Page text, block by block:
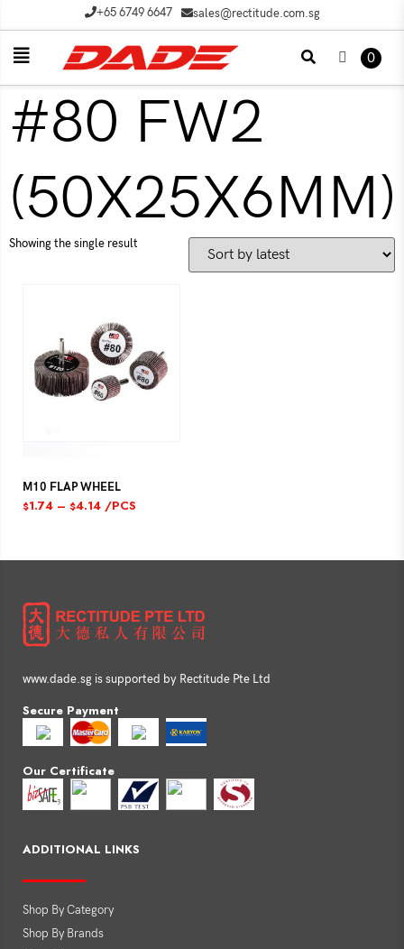
+65 6749 6647 sales@rectitude.com.sg
0
#80 FW2
(50X25X6MM)
Showing the single result
M10 FLAP WHEEL
$1.74 – $4.14 /PCS
www.dade.sg is supported by Rectitude Pte Ltd
Secure Payment
Our Certificate
ADDITIONAL LINKS
Shop By Category
Shop By Brands